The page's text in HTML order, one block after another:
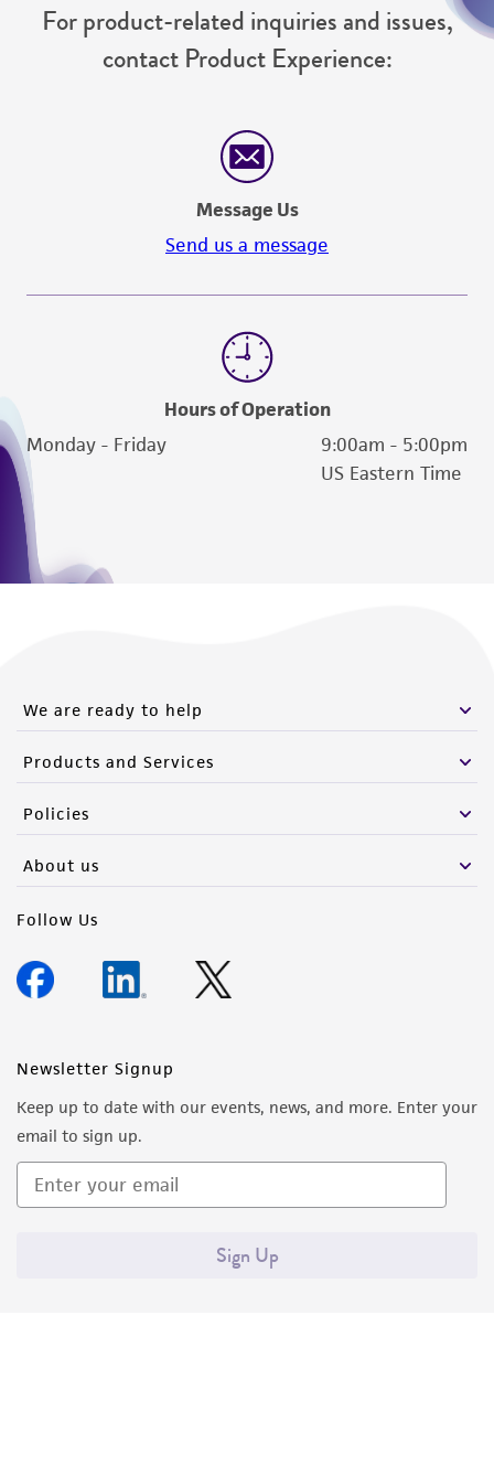
For product-related inquiries and issues,
contact Product Experience:
Message Us
Send us a message
Hours of Operation
Monday - Friday
9:00am - 5:00pm
US Eastern Time
We are ready to help
Products and Services
Policies
About us
Follow Us
Newsletter Signup
Keep up to date with our events, news, and more. Enter your
email to sign up.
Sign Up